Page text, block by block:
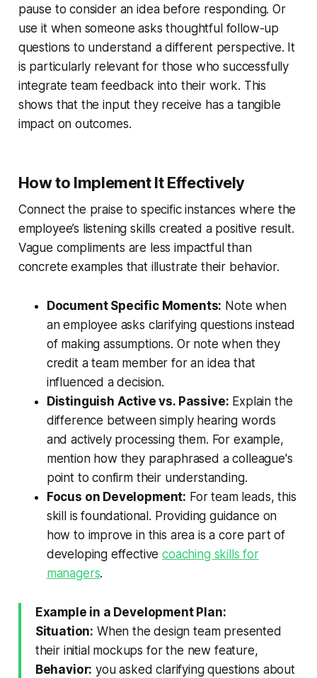
pause to consider an idea before responding. Or
use it when someone asks thoughtful follow-up
questions to understand a different perspective. It
is particularly relevant for those who successfully
integrate team feedback into their work. This
shows that the input they receive has a tangible
impact on outcomes.
How to Implement It Effectively
Connect the praise to specific instances where the
employee’s listening skills created a positive result.
Vague compliments are less impactful than
concrete examples that illustrate their behavior.
Document Specific Moments: Note when
an employee asks clarifying questions instead
of making assumptions. Or note when they
credit a team member for an idea that
influenced a decision.
Distinguish Active vs. Passive: Explain the
difference between simply hearing words
and actively processing them. For example,
mention how they paraphrased a colleague's
point to confirm their understanding.
Focus on Development: For team leads, this
skill is foundational. Providing guidance on
how to improve in this area is a core part of
developing effectivecoaching skills for
managers.
Example in a Development Plan:
Situation: When the design team presented
their initial mockups for the new feature,
Behavior: you asked clarifying questions about